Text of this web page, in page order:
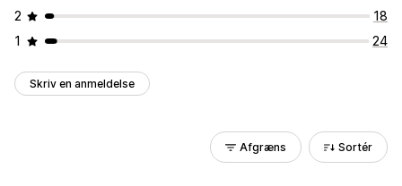
2
18
1
24
Skriv en anmeldelse
Afgræns Sortér